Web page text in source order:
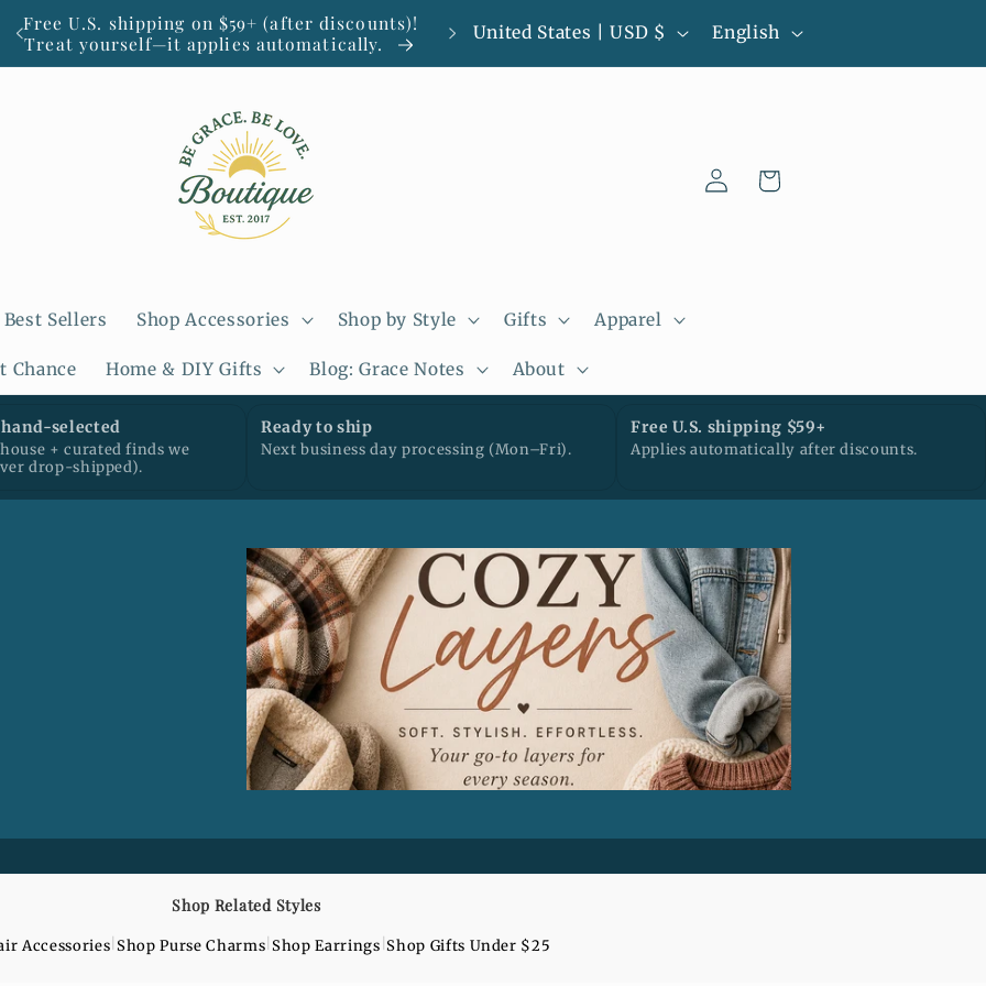
Free U.S. shipping on $59+ (after discounts)!
Treat yourself—it applies automatically.
Small-batch pieces • Ready to ship • Next
business day processing
C
o
/
e
i
o
n
United States | USD $
L
a
u
English
Best Sellers Shop Accessories Shop by Style Gifts Apparel
Chance Home & DIY Gifts Blog: Grace Notes About
Log
in
Cart
selected
+ curated finds we
drop-shipped).
Ready to ship
Next business day processing (Mon–Fri).
Free U.S. shipping $59+
Applies automatically after discounts.
Shop Related Styles
Accessories |Shop Purse Charms Shop Earrings |Shop Gifts Under $25